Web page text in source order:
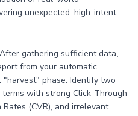
unexpected, high-intent
After gathering sufficient data,
from your automatic
"harvest" phase. Identify two
with strong Click-Through
(CVR), and irrelevant